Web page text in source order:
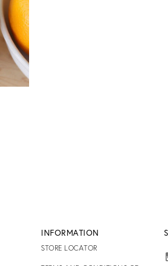
INFORMATION
STORE LOCATOR